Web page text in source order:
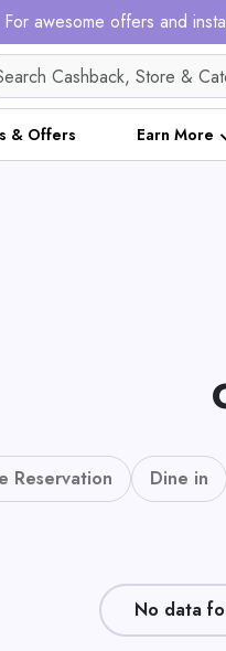
For awesome offers and
& Offers Earn More
Reservation Dine in
No data